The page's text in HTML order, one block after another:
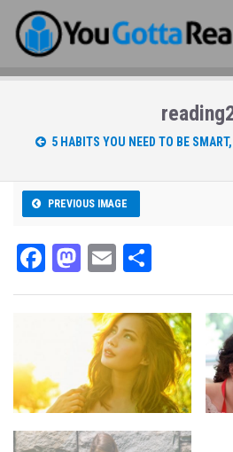
5 HABITS YOU NEED TO BE
PREVIOUS IMAGE
Fa
ce
M
as
to
do
n
E
m
ail
ar
e